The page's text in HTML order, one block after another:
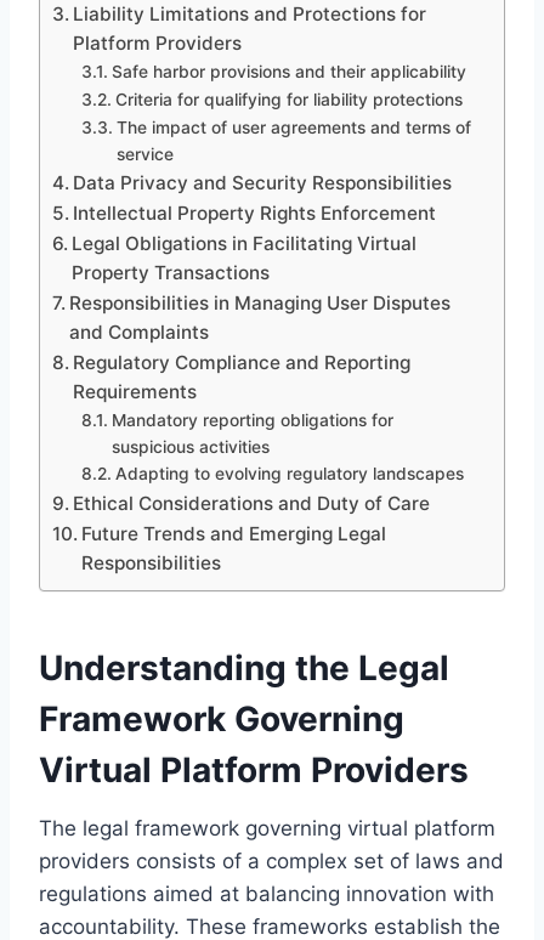
Liability Limitations and Protections for
Platform Providers
Safe harbor provisions and their applicability
Criteria for qualifying for liability protections
The impact of user agreements and terms of
service
Data Privacy and Security Responsibilities
Intellectual Property Rights Enforcement
Legal Obligations in Facilitating Virtual
Property Transactions
Responsibilities in Managing User Disputes
and Complaints
Regulatory Compliance and Reporting
Requirements
Mandatory reporting obligations for
suspicious activities
Adapting to evolving regulatory landscapes
Ethical Considerations and Duty of Care
Future Trends and Emerging Legal
Responsibilities
Understanding the Legal
Framework Governing
Virtual Platform Providers
The legal framework governing virtual platform
providers consists of a complex set of laws and
regulations aimed at balancing innovation with
accountability. These frameworks establish the